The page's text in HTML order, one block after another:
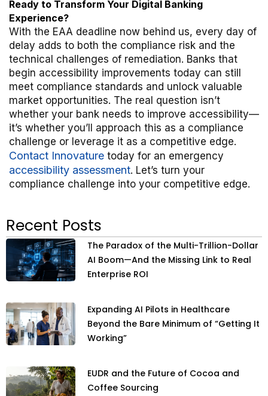
Ready to Transform Your Digital Banking
Experience?
With the EAA deadline now behind us, every day of
delay adds to both the compliance risk and the
technical challenges of remediation. Banks that
begin accessibility improvements today can still
meet compliance standards and unlock valuable
market opportunities. The real question isn’t
whether your bank needs to improve accessibility—
it’s whether you’ll approach this as a compliance
challenge or leverage it as a competitive edge.
Contact Innovature today for an emergency
accessibility assessment. Let’s turn your
compliance challenge into your competitive edge.
Recent Posts
The Paradox of the Multi-Trillion-Dollar
AI Boom—And the Missing Link to Real
Enterprise ROI
Expanding AI Pilots in Healthcare
Beyond the Bare Minimum of “Getting It
Working”
EUDR and the Future of Cocoa and
Coffee Sourcing